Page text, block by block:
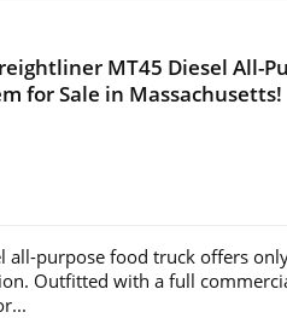
MT45 Diesel All-
for Sale in Massachusetts!
all-purpose food truck offers
Outfitted with a full